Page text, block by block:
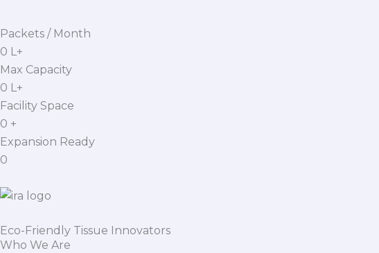
Packets / Month
0 L+
Max Capacity
0 L+
Facility Space
0 +
Expansion Ready
0
Eco-Friendly Tissue Innovators
Who We Are